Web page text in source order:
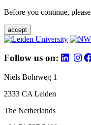
Before you continue,
accept
Follow us on:
Niels Bohrweg 1
2333 CA Leiden
The Netherlands